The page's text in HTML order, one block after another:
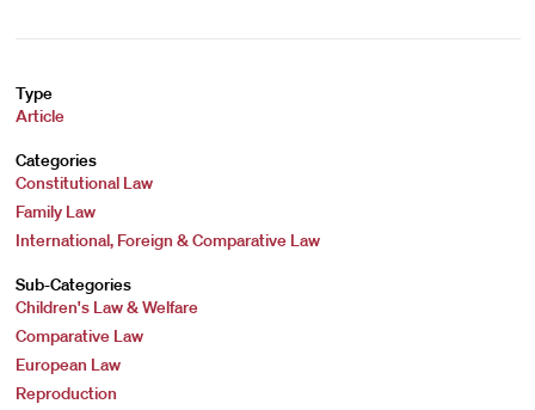
Type
Article
Categories
Constitutional Law
Family Law
International, Foreign & Comparative Law
Sub-Categories
Children's Law & Welfare
Comparative Law
European Law
Reproduction